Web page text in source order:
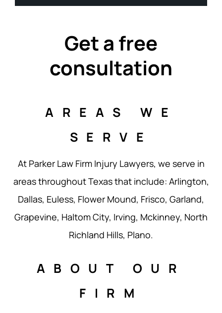
Get a free
consultation
AREAS WE
SERVE
At Parker Law Firm Injury Lawyers, we serve in
areas throughout Texas that include: Arlington,
Dallas, Euless, Flower Mound, Frisco, Garland,
Grapevine, Haltom City, Irving, Mckinney, North
Richland Hills, Plano.
ABOUT OUR
FIRM